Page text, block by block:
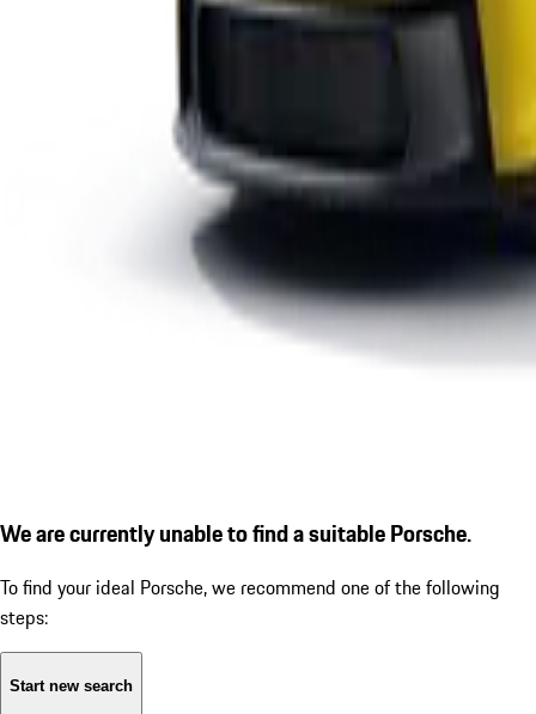
We are currently unable to find a suitable Porsche.
To find your ideal Porsche, we recommend one of the following
steps:
Start new search